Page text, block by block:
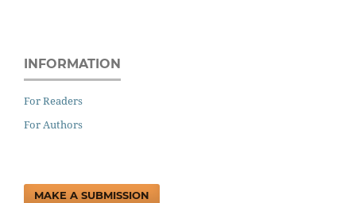
INFORMATION
For Readers
For Authors
MAKE A SUBMISSION